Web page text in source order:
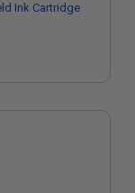
Ink Cartridge